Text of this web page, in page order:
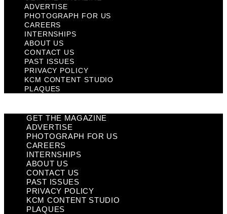
ADVERTISE
PHOTOGRAPH FOR US
CAREERS
INTERNSHIPS
ABOUT US
CONTACT US
PAST ISSUES
PRIVACY POLICY
KCM CONTENT STUDIO
PLAQUES
GET THE MAGAZINE
ADVERTISE
PHOTOGRAPH FOR US
CAREERS
INTERNSHIPS
ABOUT US
CONTACT US
PAST ISSUES
PRIVACY POLICY
KCM CONTENT STUDIO
PLAQUES